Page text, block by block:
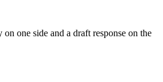
one side and a draft response on the